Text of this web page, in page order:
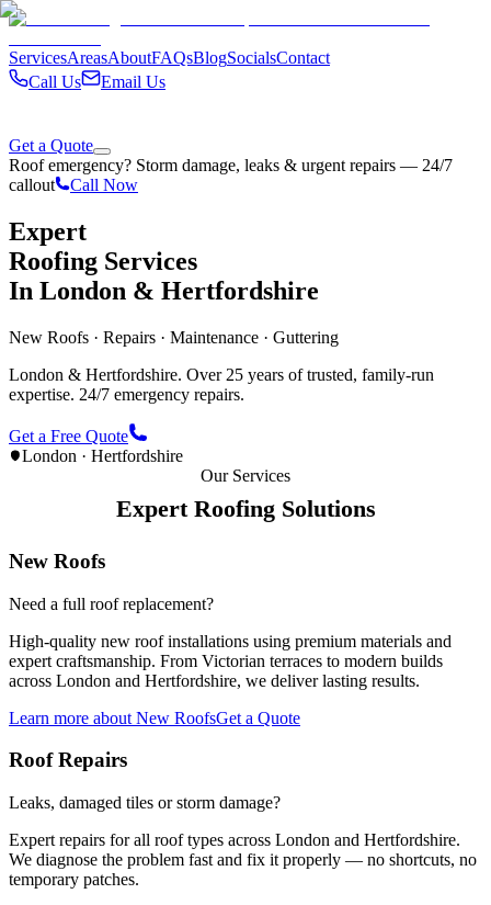
ServicesAreasAboutFAQsBlogSocialsContact
Call Us
Email Us
Get a Quote
Roof emergency? Storm damage, leaks & urgent repairs — 24/7
callout
Call Now
Expert
Roofing Services
In London & Hertfordshire
New Roofs · Repairs · Maintenance · Guttering
London & Hertfordshire. Over 25 years of trusted, family-run
expertise. 24/7 emergency repairs.
Get a Free Quote
London · Hertfordshire
Our Services
Expert Roofing Solutions
New Roofs
Need a full roof replacement?
High-quality new roof installations using premium materials and
expert craftsmanship. From Victorian terraces to modern builds
across London and Hertfordshire, we deliver lasting results.
Learn more about New RoofsGet a Quote
Roof Repairs
Leaks, damaged tiles or storm damage?
Expert repairs for all roof types across London and Hertfordshire.
We diagnose the problem fast and fix it properly — no shortcuts, no
temporary patches.